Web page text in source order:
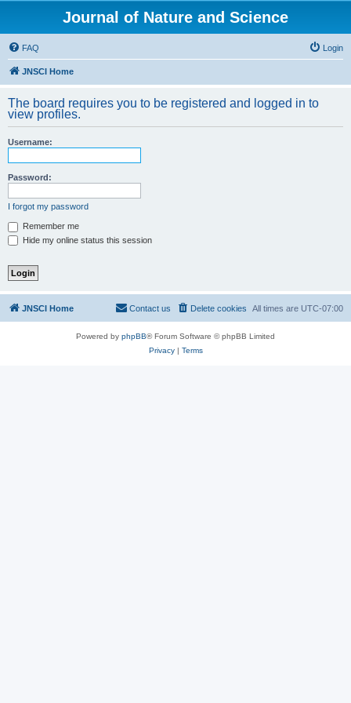
Journal of Nature and Science
FAQ Login
JNSCI Home
The board requires you to be registered and logged in to
view profiles.
Username:
Password:
I forgot my password
Remember me
Hide my online status this session
JNSCI Home All times are UTC-07:00
Delete cookies
Contact us
Powered by phpBB® Forum Software © phpBB Limited
Privacy| Terms